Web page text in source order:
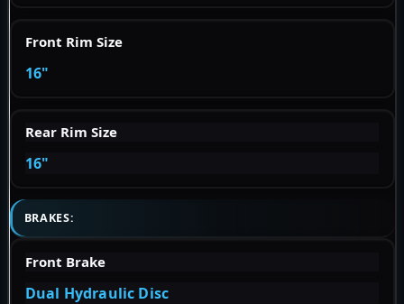
Front Rim Size
16"
Rear Rim Size
16"
BRAKES:
Front Brake
Dual Hydraulic Disc